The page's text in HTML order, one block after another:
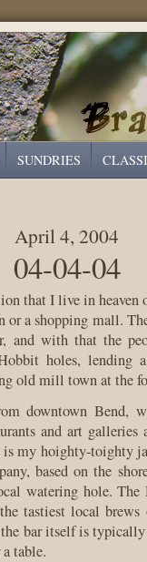
SUNDRIES
April 4, 2004
04-04-04
that I live in heaven
a shopping mall.
and with that the
holes, lending
old mill town at the
downtown Bend,
and art galleries
is my hoighty-toighty
based on the
watering hole. The
tastiest local
bar itself is
table.